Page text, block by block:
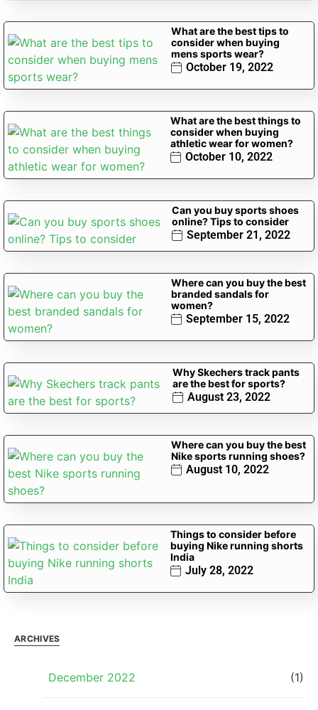
What are the best tips to
consider when buying
mens sports wear?
October 19, 2022
What are the best things to
consider when buying
athletic wear for women?
October 10, 2022
Can you buy sports shoes
online? Tips to consider
September 21, 2022
Where can you buy the best
branded sandals for
women?
September 15, 2022
Why Skechers track pants
are the best for sports?
August 23, 2022
Where can you buy the best
Nike sports running shoes?
August 10, 2022
Things to consider before
buying Nike running shorts
India
July 28, 2022
ARCHIVES
December 2022 (1)